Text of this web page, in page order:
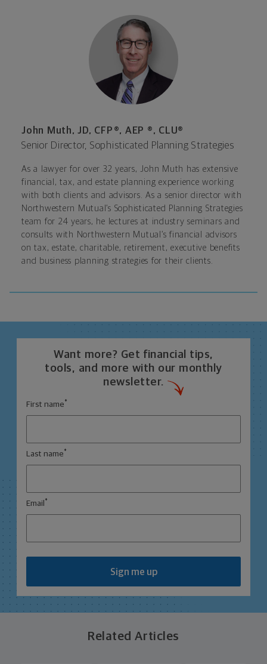
John Muth, JD, CFP®, AEP ®, CLU®
Senior Director, Sophisticated Planning Strategies
As a lawyer for over 32 years, John Muth has extensive
financial, tax, and estate planning experience working
with both clients and advisors. As a senior director with
Northwestern Mutual’s Sophisticated Planning Strategies
team for 24 years, he lectures at industry seminars and
consults with Northwestern Mutual’s financial advisors
on tax, estate, charitable, retirement, executive benefits
and business planning strategies for their clients.
Want more? Get financial tips,
tools, and more with our monthly
newsletter.
First name *
Last name *
Email *
Sign me up
Related Articles